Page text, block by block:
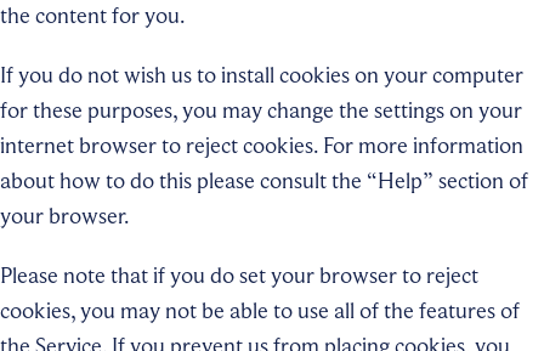
the content for you.
If you do not wish us to install cookies on your computer
for these purposes, you may change the settings on your
internet browser to reject cookies. For more information
about how to do this please consult the “Help” section of
your browser.
Please note that if you do set your browser to reject
cookies, you may not be able to use all of the features of